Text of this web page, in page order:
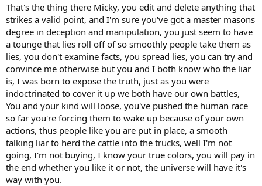
That's the thing there Micky, you edit and delete anything that
strikes a valid point, and I'm sure you've got a master masons
degree in deception and manipulation, you just seem to have
a tounge that lies roll off of so smoothly people take them as
lies, you don't examine facts, you spread lies, you can try and
convince me otherwise but you and I both know who the liar
is, I was born to expose the truth, just as you were
indoctrinated to cover it up we both have our own battles,
You and your kind will loose, you've pushed the human race
so far you're forcing them to wake up because of your own
actions, thus people like you are put in place, a smooth
talking liar to herd the cattle into the trucks, well I'm not
going, I'm not buying, I know your true colors, you will pay in
the end whether you like it or not, the universe will have it's
way with you.